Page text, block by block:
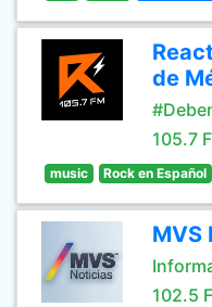
de
105.7
music Rock en Español
MVS
102.5